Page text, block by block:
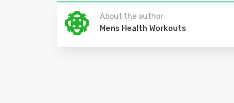
About the author
Mens Health Workouts